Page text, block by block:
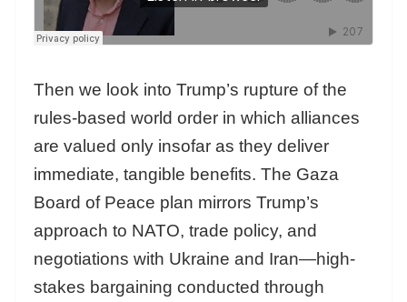
Then we look into Trump’s rupture of the
rules-based world order in which alliances
are valued only insofar as they deliver
immediate, tangible benefits. The Gaza
Board of Peace plan mirrors Trump’s
approach to NATO, trade policy, and
negotiations with Ukraine and Iran—high-
stakes bargaining conducted through